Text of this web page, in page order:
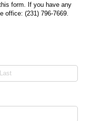
form. If you have any
office: (231) 796-7669.